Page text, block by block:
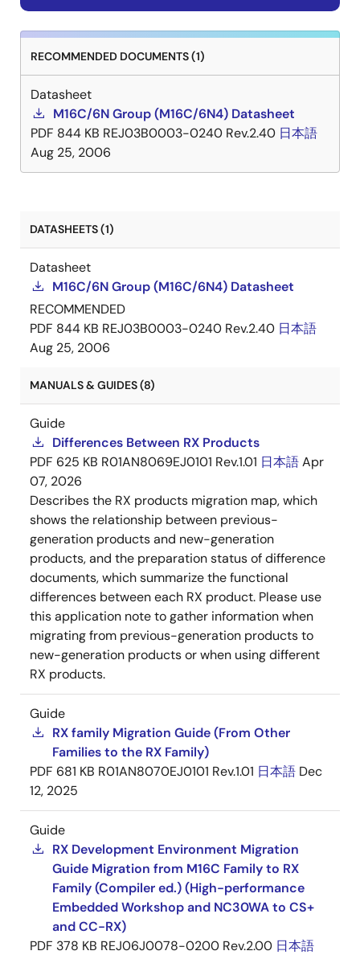
RECOMMENDED DOCUMENTS (1)
Datasheet
M16C/6N Group (M16C/6N4) Datasheet
PDF 844 KB REJ03B0003-0240 Rev.2.40 日本語
Aug 25, 2006
DATASHEETS (1)
Datasheet
M16C/6N Group (M16C/6N4) Datasheet
RECOMMENDED
PDF 844 KB REJ03B0003-0240 Rev.2.40 日本語
Aug 25, 2006
MANUALS & GUIDES (8)
Guide
Differences Between RX Products
PDF 625 KB R01AN8069EJ0101 Rev.1.01 日本語Apr
07, 2026
Describes the RX products migration map, which
shows the relationship between previous-
generation products and new-generation
products, and the preparation status of difference
documents, which summarize the functional
differences between each RX product. Please use
this application note to gather information when
migrating from previous-generation products to
new-generation products or when using different
RX products.
Guide
RX family Migration Guide (From Other
Families to the RX Family)
PDF 681 KB R01AN8070EJ0101 Rev.1.01 日本語 Dec
12, 2025
Guide
RX Development Environment Migration
Guide Migration from M16C Family to RX
Family (Compiler ed.) (High-performance
Embedded Workshop and NC30WA to CS+
and CC-RX)
PDF 378 KB REJ06J0078-0200 Rev.2.00 日本語